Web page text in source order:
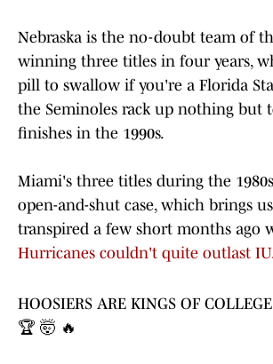
Nebraska is the no-doubt team of
winning three titles in four years,
pill to swallow if you're a Florida
the Seminoles rack up nothing but
finishes in the 1990s.
Miami's three titles during the
open-and-shut case, which brings
transpired a few short months ago
Hurricanes couldn't quite outlast
HOOSIERS ARE KINGS OF
🏆 🤯 🔥